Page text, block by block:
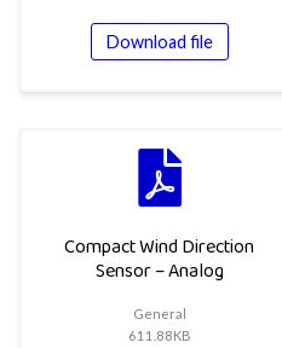
Download file
Compact Wind Direction
Sensor – Analog
General
611.88KB